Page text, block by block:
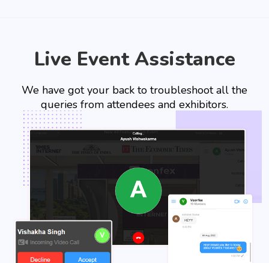
Live Event Assistance
We have got your back to troubleshoot all the
queries from attendees and exhibitors.